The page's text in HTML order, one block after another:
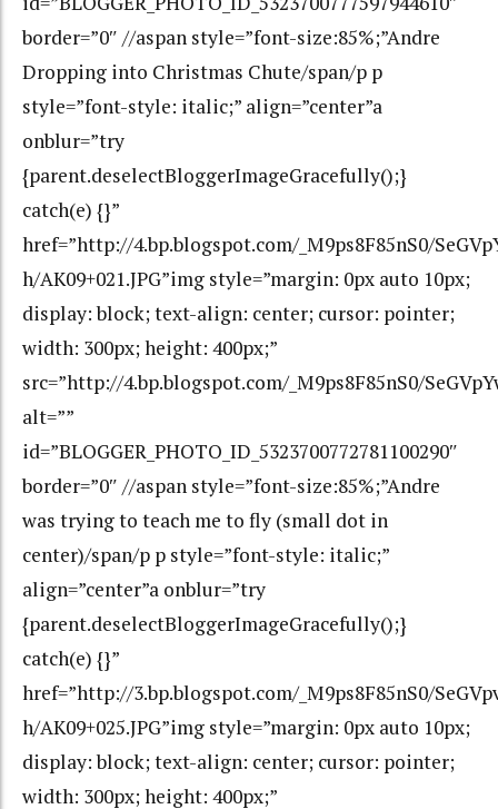
border=”0″ //aspan style=”font-size:85%;”Andre
Dropping into Christmas Chute/span/p p
style=”font-style: italic;” align=”center”a
onblur=”try
{parent.deselectBloggerImageGracefully();}
catch(e) {}”
href=”http://4.bp.blogspot.com/_M9ps8F85nS0/
h/AK09+021.JPG”img style=”margin: 0px auto 10px;
display: block; text-align: center; cursor: pointer;
width: 300px; height: 400px;”
src=”http://4.bp.blogspot.com/_M9ps8F85nS0/
alt=””
id=”BLOGGER_PHOTO_ID_5323700772781100290″
border=”0″ //aspan style=”font-size:85%;”Andre
was trying to teach me to fly (small dot in
center)/span/p p style=”font-style: italic;”
align=”center”a onblur=”try
{parent.deselectBloggerImageGracefully();}
catch(e) {}”
href=”http://3.bp.blogspot.com/_M9ps8F85nS0/
h/AK09+025.JPG”img style=”margin: 0px auto 10px;
display: block; text-align: center; cursor: pointer;
width: 300px; height: 400px;”